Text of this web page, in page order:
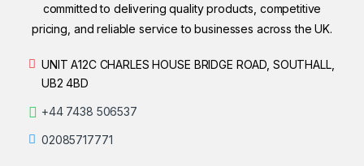
committed to delivering quality products, competitive
pricing, and reliable service to businesses across the UK.
UNIT A12C CHARLES HOUSE BRIDGE ROAD, SOUTHALL,
UB2 4BD
+44 7438 506537
02085717771